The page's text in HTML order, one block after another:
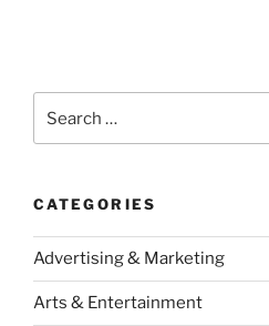
for:
CATEGORIES
Advertising & Marketing
Arts & Entertainment